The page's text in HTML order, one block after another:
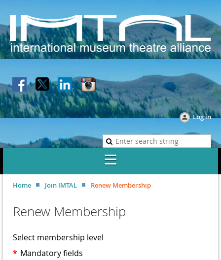
Log in
Home Join IMTAL Renew Membership
Renew Membership
Select membership level
* Mandatory fields